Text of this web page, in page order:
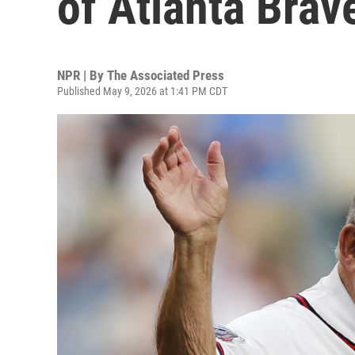
NPR | By The Associated Press
Published May 9, 2026 at 1:41 PM CDT